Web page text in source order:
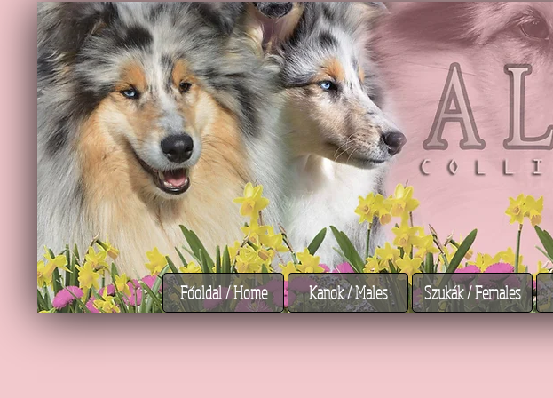
Főoldal / Home Kanok / Males Szukák / Females